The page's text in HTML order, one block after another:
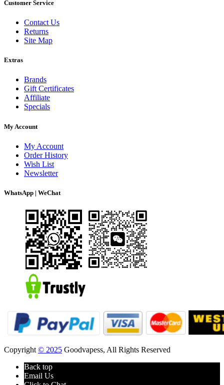
Customer Service
Contact Us
Returns
Site Map
Extras
Brands
Gift Certificates
Affiliate
Specials
My Account
My Account
Order History
Wish List
Newsletter
WhatsApp | WeChat
Copyright © 2025 Goodvapess, All Rights Reserved
Back top
Email Us